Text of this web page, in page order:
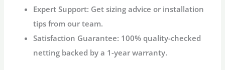
Expert Support: Get sizing advice or installation
tips from our team.
Satisfaction Guarantee: 100% quality-checked
netting backed by a 1-year warranty.